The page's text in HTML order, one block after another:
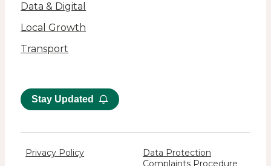
Data & Digital
Local Growth
Transport
Stay Updated
Privacy Policy
Data Protection
Complaints Procedure